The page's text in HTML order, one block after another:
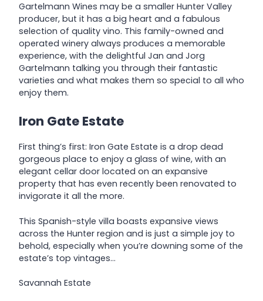
Gartelmann Wines may be a smaller Hunter Valley
producer, but it has a big heart and a fabulous
selection of quality vino. This family-owned and
operated winery always produces a memorable
experience, with the delightful Jan and Jorg
Gartelmann talking you through their fantastic
varieties and what makes them so special to all who
enjoy them.
Iron Gate Estate
First thing’s first: Iron Gate Estate is a drop dead
gorgeous place to enjoy a glass of wine, with an
elegant cellar door located on an expansive
property that has even recently been renovated to
invigorate it all the more.
This Spanish-style villa boasts expansive views
across the Hunter region and is just a simple joy to
behold, especially when you’re downing some of the
estate’s top vintages…
Savannah Estate